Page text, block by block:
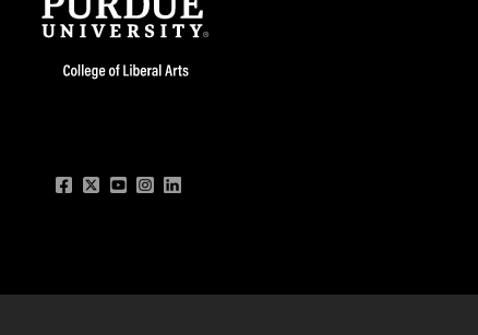
Facebook
Twitter
YouTube
Instagram
LinkedIn